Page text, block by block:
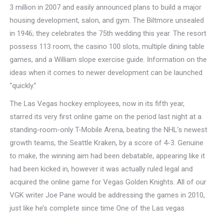
3 million in 2007 and easily announced plans to build a major
housing development, salon, and gym. The Biltmore unsealed
in 1946; they celebrates the 75th wedding this year. The resort
possess 113 room, the casino 100 slots, multiple dining table
games, and a William slope exercise guide. Information on the
ideas when it comes to newer development can be launched
“quickly.”
The Las Vegas hockey employees, now in its fifth year,
starred its very first online game on the period last night at a
standing-room-only T-Mobile Arena, beating the NHL’s newest
growth teams, the Seattle Kraken, by a score of 4-3. Genuine
to make, the winning aim had been debatable, appearing like it
had been kicked in, however it was actually ruled legal and
acquired the online game for Vegas Golden Knights. All of our
VGK writer Joe Pane would be addressing the games in 2010,
just like he’s complete since time One of the Las vegas